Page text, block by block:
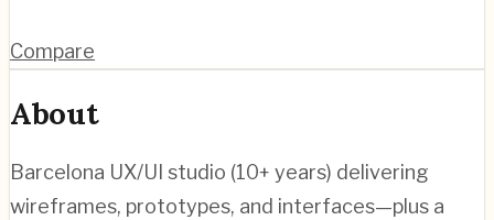
Compare
About
Barcelona UX/UI studio (10+ years) delivering
wireframes, prototypes, and interfaces—plus a